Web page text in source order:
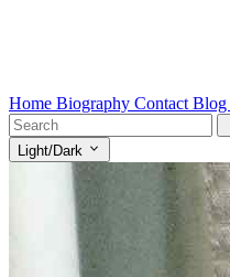
Home Biography Contact Blog
Light/Dark